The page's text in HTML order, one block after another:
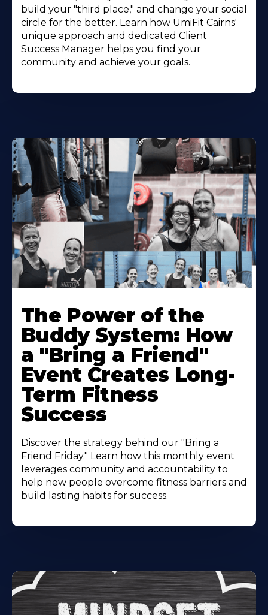
build your "third place," and change your social
circle for the better. Learn how UmiFit Cairns'
unique approach and dedicated Client
Success Manager helps you find your
community and achieve your goals.
The Power of the
Buddy System: How
a "Bring a Friend"
Event Creates Long-
Term Fitness
Success
Discover the strategy behind our "Bring a
Friend Friday." Learn how this monthly event
leverages community and accountability to
help new people overcome fitness barriers and
build lasting habits for success.